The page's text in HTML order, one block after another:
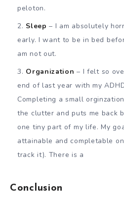
peloton.
Sleep– I am absolutely
early. I want to be in bed
am not out.
Organization – I felt so
end of last year with my
Completing a small
the clutter and puts me back
one tiny part of my life. My
attainable and completable
track it). There is a
Conclusion